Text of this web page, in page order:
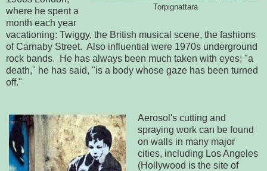
Torpignattara
where he spent a
month each year
vacationing: Twiggy, the British musical scene, the fashions
of Carnaby Street. Also influential were 1970s underground
rock bands. He has always been much taken with eyes; "a
death," he has said, "is a body whose gaze has been turned
off."
Aerosol's cutting and
spraying work can be found
on walls in many major
cities, including Los Angeles
(Hollywood is the site of